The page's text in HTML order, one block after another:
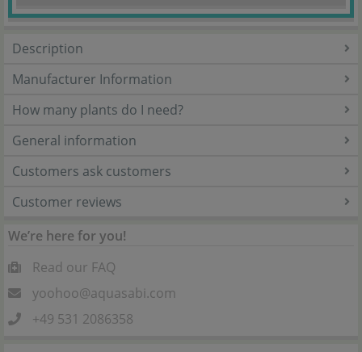
Description
Manufacturer Information
How many plants do I need?
General information
Customers ask customers
Customer reviews
We’re here for you!
Read our FAQ
yoohoo@aquasabi.com
+49 531 2086358